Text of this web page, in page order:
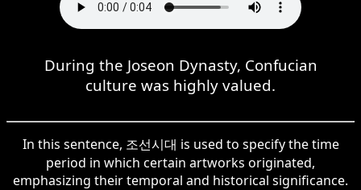
During the Joseon Dynasty, Confucian
culture was highly valued.
In this sentence, 조선시대 is used to specify the time
period in which certain artworks originated,
emphasizing their temporal and historical significance.